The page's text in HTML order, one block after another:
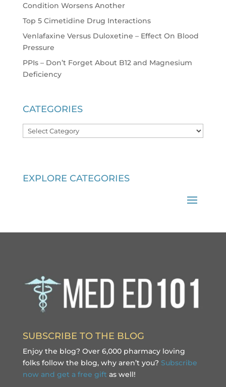
Condition Worsens Another
Top 5 Cimetidine Drug Interactions
Venlafaxine Versus Duloxetine – Effect On Blood
Pressure
PPIs – Don’t Forget About B12 and Magnesium
Deficiency
CATEGORIES
Categories
EXPLORE CATEGORIES
SUBSCRIBE TO THE BLOG
Enjoy the blog? Over 6,000 pharmacy loving
folks follow the blog, why aren’t you? Subscribe
now and get a free gift as well!